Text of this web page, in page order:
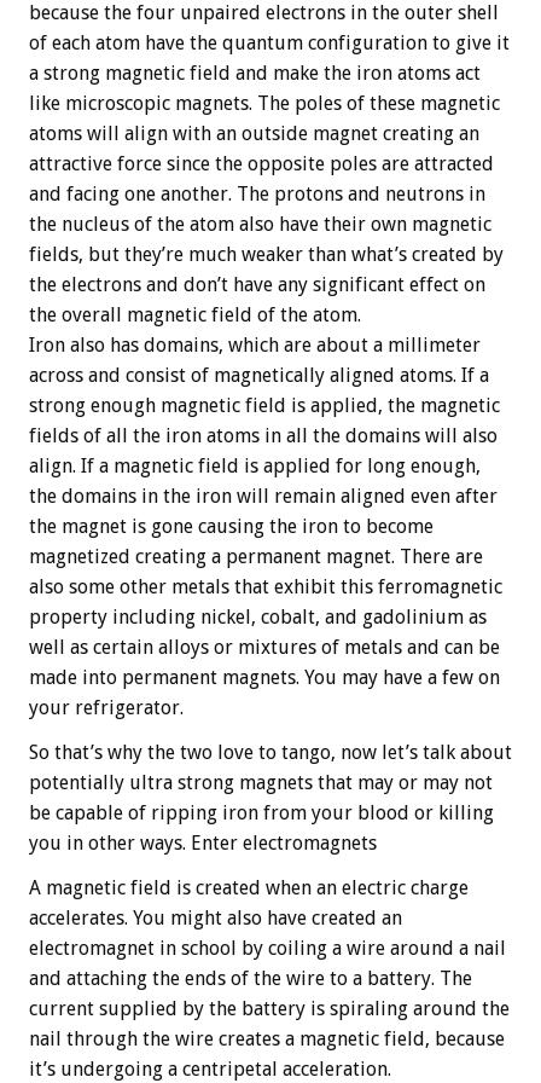
because the four unpaired electrons in the outer shell
of each atom have the quantum configuration to give it
a strong magnetic field and make the iron atoms act
like microscopic magnets. The poles of these magnetic
atoms will align with an outside magnet creating an
attractive force since the opposite poles are attracted
and facing one another. The protons and neutrons in
the nucleus of the atom also have their own magnetic
fields, but they’re much weaker than what’s created by
the electrons and don’t have any significant effect on
the overall magnetic field of the atom.
Iron also has domains, which are about a millimeter
across and consist of magnetically aligned atoms. If a
strong enough magnetic field is applied, the magnetic
fields of all the iron atoms in all the domains will also
align. If a magnetic field is applied for long enough,
the domains in the iron will remain aligned even after
the magnet is gone causing the iron to become
magnetized creating a permanent magnet. There are
also some other metals that exhibit this ferromagnetic
property including nickel, cobalt, and gadolinium as
well as certain alloys or mixtures of metals and can be
made into permanent magnets. You may have a few on
your refrigerator.
So that’s why the two love to tango, now let’s talk about
potentially ultra strong magnets that may or may not
be capable of ripping iron from your blood or killing
you in other ways. Enter electromagnets
A magnetic field is created when an electric charge
accelerates. You might also have created an
electromagnet in school by coiling a wire around a nail
and attaching the ends of the wire to a battery. The
current supplied by the battery is spiraling around the
nail through the wire creates a magnetic field, because
it’s undergoing a centripetal acceleration.